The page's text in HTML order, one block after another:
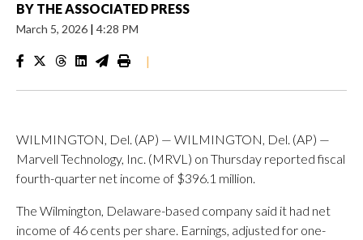
BY THE ASSOCIATED PRESS
March 5, 2026 | 4:28 PM
|
WILMINGTON, Del. (AP) — WILMINGTON, Del. (AP) —
Marvell Technology, Inc. (MRVL) on Thursday reported fiscal
fourth-quarter net income of $396.1 million.
The Wilmington, Delaware-based company said it had net
income of 46 cents per share. Earnings, adjusted for one-